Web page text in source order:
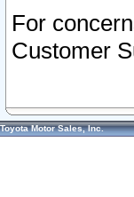
For
Customer
Toyota Motor Sales, Inc.